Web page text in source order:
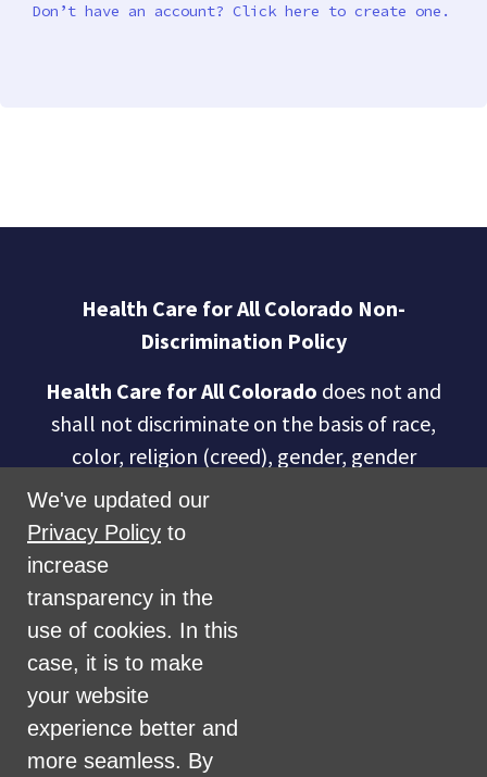
Don’t have an account? Click here to create one.
Health Care for All Colorado Non-
Discrimination Policy
Health Care for All Colorado does not and
shall not discriminate on the basis of race,
color, religion (creed), gender, gender
expression, age, national origin (ancestry),
disability, marital status, sexual orientation,
military status, health coverage status, or
perceived planet of origin in any of its
activities or operations. These activities
include, but are not limited to, hiring and
firing of staff, selection of volunteers and
vendors, and provision of services. We are
committed to providing an inclusive and
We've updated our
Privacy Policy to
increase
transparency in the
use of cookies. In this
case, it is to make
your website
experience better and
more seamless. By